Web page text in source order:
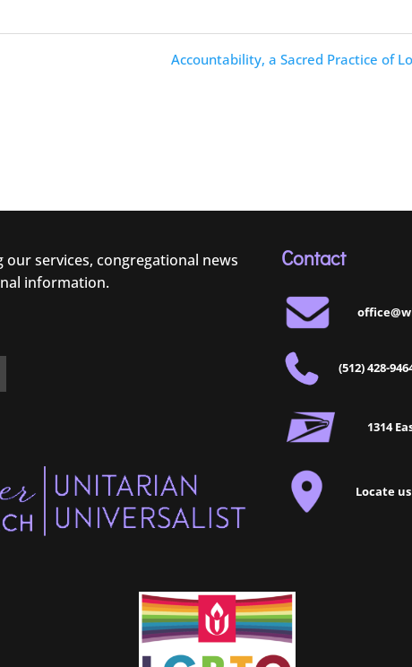
Accountability, a Sacred Practice of
services, congregational news
information.
Contact
(512) 428-
1314
Locate